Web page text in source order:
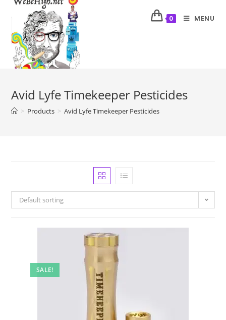
0 MENU
Avid Lyfe Timekeeper Pesticides
> Products > Avid Lyfe Timekeeper Pesticides
Default sorting
SALE!